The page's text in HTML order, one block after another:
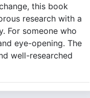
this book
research with a
For someone who
eye-opening. The
well-researched